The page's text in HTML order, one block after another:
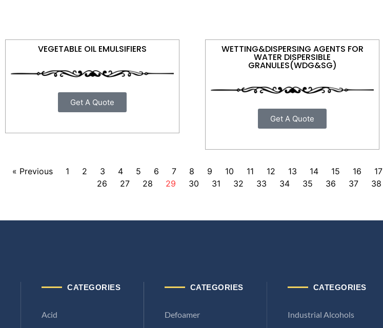
VEGETABLE OIL EMULSIFIERS
Get A Quote
WETTING&DISPERSING AGENTS FOR
WATER DISPERSIBLE
GRANULES(WDG&SG)
Get A Quote
« Previous 1 2 3 4 5 6 7 8 9 10 11 12 13 14 15 16 17
26
27 28 29 30 31 32 33 34 35 36 37 38
CATEGORIES
Acid
CATEGORIES
Defoamer
CATEGORIES
Industrial Alcohols